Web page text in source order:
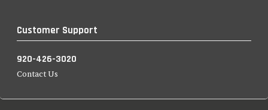
Customer Support
920-426-3020
Contact Us